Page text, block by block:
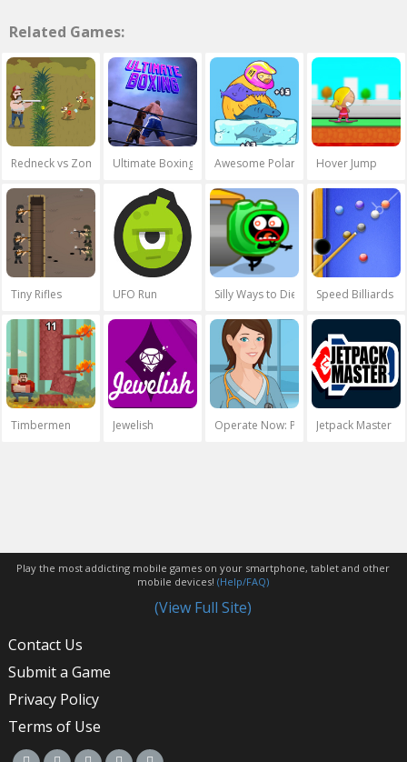
Related Games:
Redneck vs ZombiesUltimate Boxing Awesome Polar FishingHover Jump
Tiny Rifles UFO Run Silly Ways to Die 2 Speed Billiards
Timbermen Jewelish Operate Now: Pericardium Surgery
Jetpack Master
Play the most addicting mobile games on your smartphone, tablet and other
mobile devices!(Help/FAQ)
(View Full Site)
Contact Us
Submit a Game
Privacy Policy
Terms of Use